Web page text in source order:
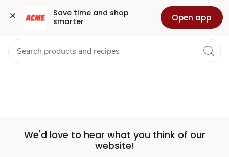
Save time and shop
smarter
Open app
Set
Store
Skip to search
Skip to main content
Skip to cookie settings
Skip to chat Health Pharmacy For Business
We'd love to hear what you think of our
website!